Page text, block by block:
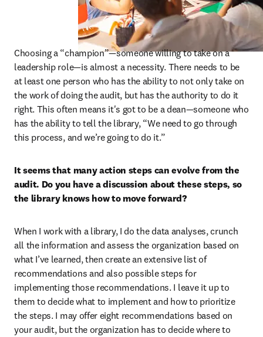
Choosing a “champion”—someone willing to take on a
leadership role—is almost a necessity. There needs to be
at least one person who has the ability to not only take on
the work of doing the audit, but has the authority to do it
right. This often means it's got to be a dean—someone who
has the ability to tell the library, “We need to go through
this process, and we’re going to do it.”
It seems that many action steps can evolve from the
audit. Do you have a discussion about these steps, so
the library knows how to move forward?
When I work with a library, I do the data analyses, crunch
all the information and assess the organization based on
what I’ve learned, then create an extensive list of
recommendations and also possible steps for
implementing those recommendations. I leave it up to
them to decide what to implement and how to prioritize
the steps. I may offer eight recommendations based on
your audit, but the organization has to decide where to